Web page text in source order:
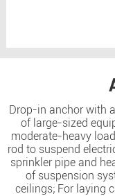
Drop-in anchor with
of large-sized
moderate-heavy
rod to suspend
sprinkler pipe and
of suspension
ceilings; For laying